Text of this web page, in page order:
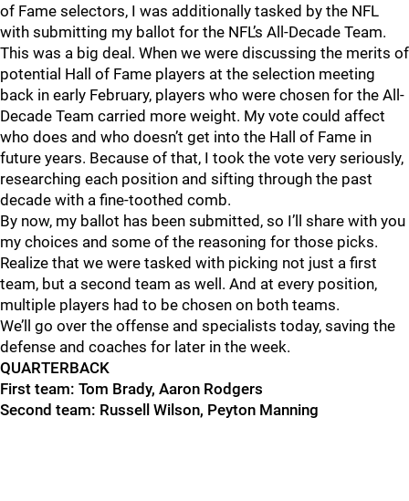
of Fame selectors, I was additionally tasked by the NFL
with submitting my ballot for the NFL’s All-Decade Team.
This was a big deal. When we were discussing the merits of
potential Hall of Fame players at the selection meeting
back in early February, players who were chosen for the All-
Decade Team carried more weight. My vote could affect
who does and who doesn’t get into the Hall of Fame in
future years. Because of that, I took the vote very seriously,
researching each position and sifting through the past
decade with a fine-toothed comb.
By now, my ballot has been submitted, so I’ll share with you
my choices and some of the reasoning for those picks.
Realize that we were tasked with picking not just a first
team, but a second team as well. And at every position,
multiple players had to be chosen on both teams.
We’ll go over the offense and specialists today, saving the
defense and coaches for later in the week.
QUARTERBACK
First team: Tom Brady, Aaron Rodgers
Second team: Russell Wilson, Peyton Manning